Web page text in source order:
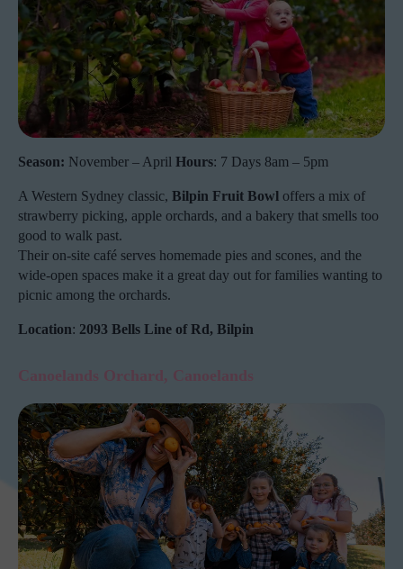
Season: November – April Hours: 7 Days 8am – 5pm
A Western Sydney classic, Bilpin Fruit Bowl offers a mix of
strawberry picking, apple orchards, and a bakery that smells too
good to walk past.
Their on-site café serves homemade pies and scones, and the
wide-open spaces make it a great day out for families wanting to
picnic among the orchards.
Location: 2093 Bells Line of Rd, Bilpin